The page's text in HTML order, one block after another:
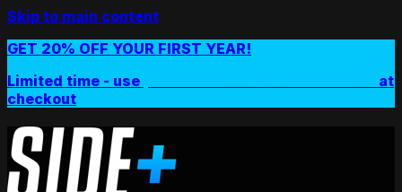
Skip to main content
GET 20% OFF YOUR FIRST YEAR!
Limited time - use
at
checkout